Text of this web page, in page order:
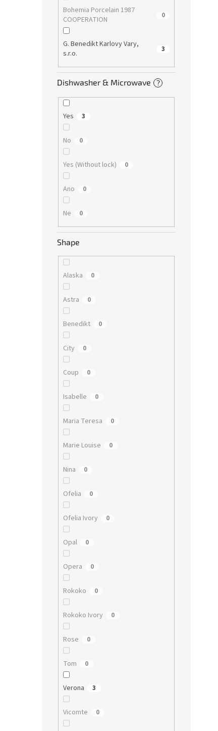
Bohemia Porcelain 1987
COOPERATION
0
G. Benedikt Karlovy Vary,
s.r.o.
3
Dishwasher & Microwave ?
Yes 3
No 0
Yes (Without lock) 0
Ano 0
Ne 0
Shape
Alaska 0
Astra 0
Benedikt 0
City 0
Coup 0
Isabelle 0
Maria Teresa 0
Marie Louise 0
Nina 0
Ofelia 0
Ofelia Ivory 0
Opal 0
Opera 0
Rokoko 0
Rokoko Ivory 0
Rose 0
Tom 0
Verona 3
Vicomte 0